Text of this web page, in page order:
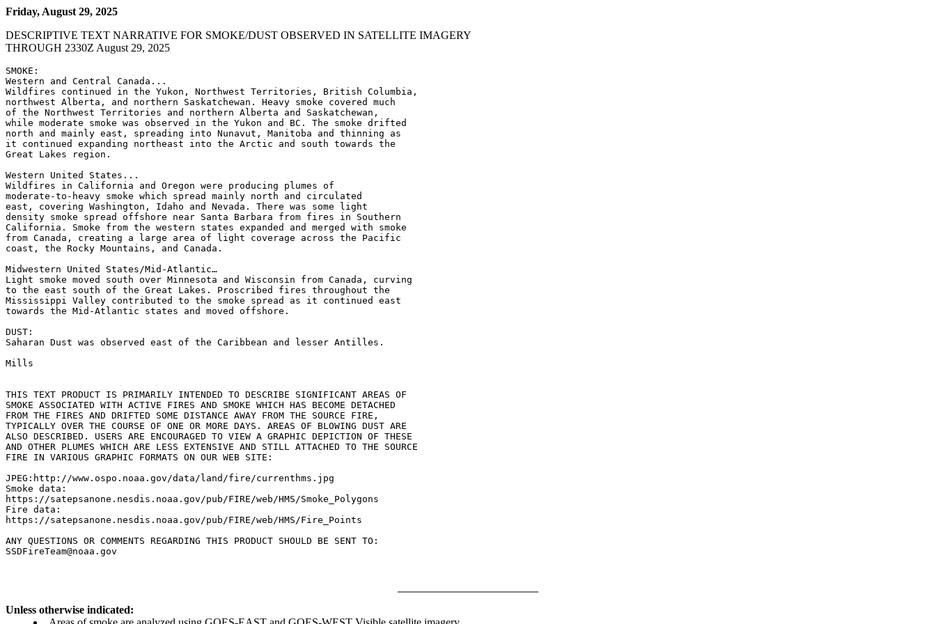
Friday, August 29, 2025
DESCRIPTIVE TEXT NARRATIVE FOR SMOKE/DUST OBSERVED IN SATELLITE IMAGERY
THROUGH 2330Z August 29, 2025
SMOKE:
Western and Central Canada...
Wildfires continued in the Yukon, Northwest Territories, British Columbia,
northwest Alberta, and northern Saskatchewan. Heavy smoke covered much
of the Northwest Territories and northern Alberta and Saskatchewan,
while moderate smoke was observed in the Yukon and BC. The smoke drifted
north and mainly east, spreading into Nunavut, Manitoba and thinning as
it continued expanding northeast into the Arctic and south towards the
Great Lakes region.
Western United States...
Wildfires in California and Oregon were producing plumes of
moderate-to-heavy smoke which spread mainly north and circulated
east, covering Washington, Idaho and Nevada. There was some light
density smoke spread offshore near Santa Barbara from fires in Southern
California. Smoke from the western states expanded and merged with smoke
from Canada, creating a large area of light coverage across the Pacific
coast, the Rocky Mountains, and Canada.
Midwestern United States/Mid-Atlantic…
Light smoke moved south over Minnesota and Wisconsin from Canada, curving
to the east south of the Great Lakes. Proscribed fires throughout the
Mississippi Valley contributed to the smoke spread as it continued east
towards the Mid-Atlantic states and moved offshore.
DUST:
Saharan Dust was observed east of the Caribbean and lesser Antilles.
Mills
THIS TEXT PRODUCT IS PRIMARILY INTENDED TO DESCRIBE SIGNIFICANT AREAS OF
SMOKE ASSOCIATED WITH ACTIVE FIRES AND SMOKE WHICH HAS BECOME DETACHED
FROM THE FIRES AND DRIFTED SOME DISTANCE AWAY FROM THE SOURCE FIRE,
TYPICALLY OVER THE COURSE OF ONE OR MORE DAYS. AREAS OF BLOWING DUST ARE
ALSO DESCRIBED. USERS ARE ENCOURAGED TO VIEW A GRAPHIC DEPICTION OF THESE
AND OTHER PLUMES WHICH ARE LESS EXTENSIVE AND STILL ATTACHED TO THE SOURCE
FIRE IN VARIOUS GRAPHIC FORMATS ON OUR WEB SITE:
JPEG:http://www.ospo.noaa.gov/data/land/fire/currenthms.jpg
Smoke data:
https://satepsanone.nesdis.noaa.gov/pub/FIRE/web/HMS/Smoke_Polygons
Fire data:
https://satepsanone.nesdis.noaa.gov/pub/FIRE/web/HMS/Fire_Points
ANY QUESTIONS OR COMMENTS REGARDING THIS PRODUCT SHOULD BE SENT TO:
Unless otherwise indicated: